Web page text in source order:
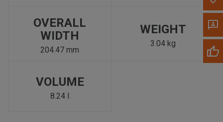
OVERALL
WIDTH
204.47 mm
WEIGHT
3.04 kg
VOLUME
8.24 l